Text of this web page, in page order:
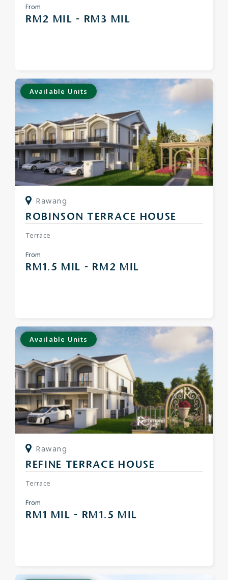
From
RM2 MIL - RM3 MIL
Available Units
Rawang
ROBINSON TERRACE HOUSE
Terrace
From
RM1.5 MIL - RM2 MIL
Available Units
Rawang
REFINE TERRACE HOUSE
Terrace
From
RM1 MIL - RM1.5 MIL